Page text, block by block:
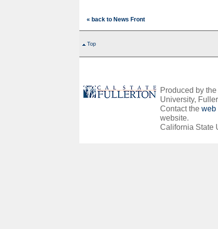
« back to News Front
Top
Produced by
University,
Contact the web
website.
California State